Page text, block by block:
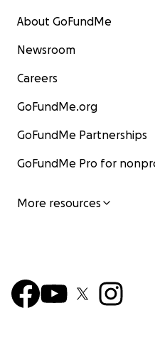
About GoFundMe
Newsroom
Careers
GoFundMe.org
GoFundMe Partnerships
GoFundMe Pro for
More resources